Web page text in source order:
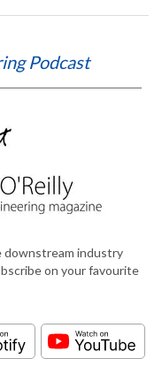
Podcast
downstream industry
on your favourite